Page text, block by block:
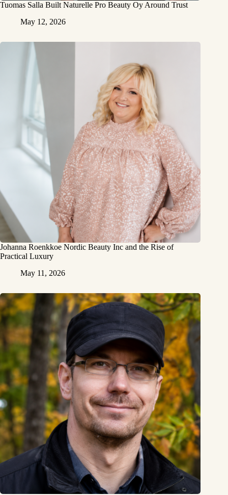
Tuomas Salla Built Naturelle Pro Beauty Oy Around Trust
May 12, 2026
Johanna Roenkkoe Nordic Beauty Inc and the Rise of
Practical Luxury
May 11, 2026